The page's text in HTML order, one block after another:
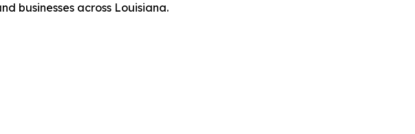
businesses across Louisiana.